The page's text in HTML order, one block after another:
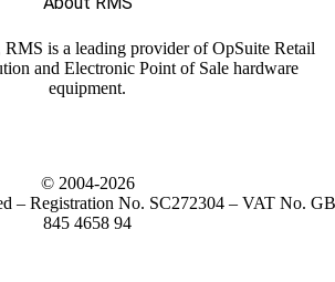
RMS is a leading provider of OpSuite Retail
and Electronic Point of Sale hardware
equipment.
© 2004-2026
– Registration No. SC272304 – VAT No. GB
845 4658 94